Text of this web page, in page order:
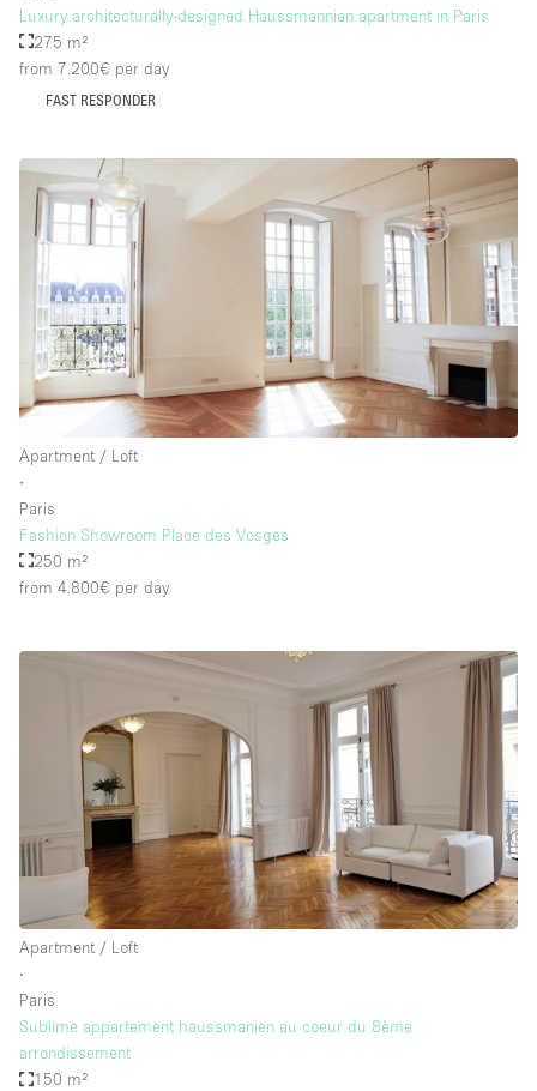
Luxury architecturally-designed Haussmannian apartment in Paris
275 m²
from 7.200€ per day
FAST RESPONDER
Apartment / Loft
∙
Paris
Fashion Showroom Place des Vosges
250 m²
from 4.800€ per day
Apartment / Loft
∙
Paris
Sublime appartement haussmanien au coeur du 8ème
arrondissement
150 m²